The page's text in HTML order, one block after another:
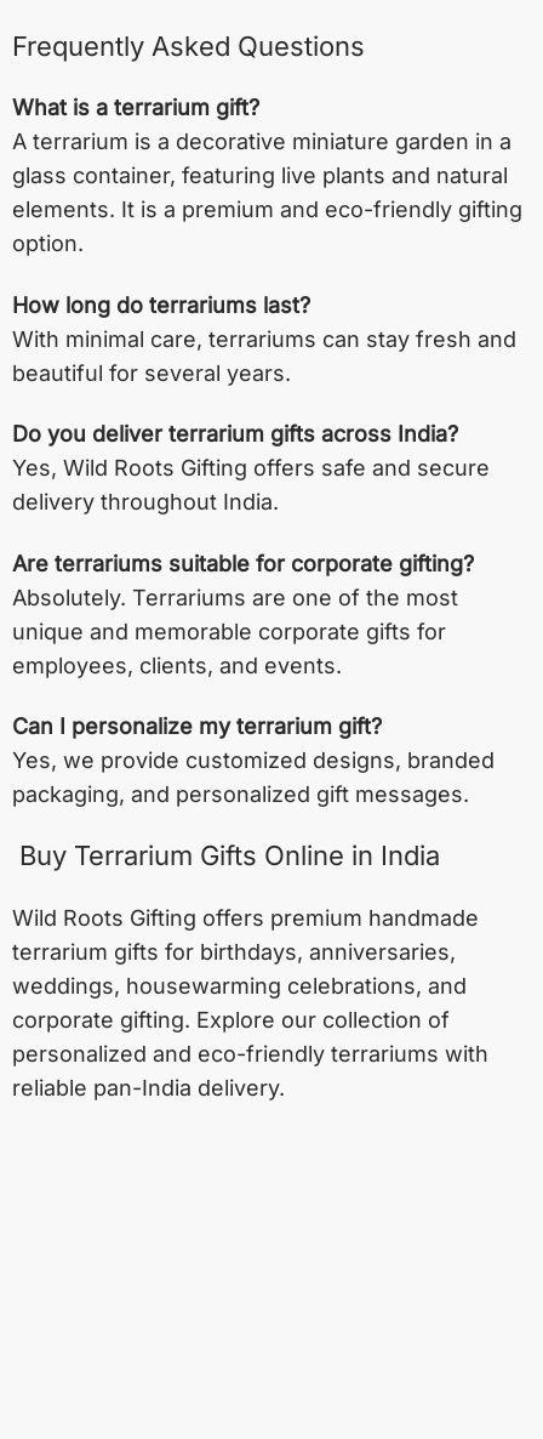
Frequently Asked Questions
What is a terrarium gift?
A terrarium is a decorative miniature garden in a
glass container, featuring live plants and natural
elements. It is a premium and eco-friendly gifting
option.
How long do terrariums last?
With minimal care, terrariums can stay fresh and
beautiful for several years.
Do you deliver terrarium gifts across India?
Yes, Wild Roots Gifting offers safe and secure
delivery throughout India.
Are terrariums suitable for corporate gifting?
Absolutely. Terrariums are one of the most
unique and memorable corporate gifts for
employees, clients, and events.
Can I personalize my terrarium gift?
Yes, we provide customized designs, branded
packaging, and personalized gift messages.
Buy Terrarium Gifts Online in India
Wild Roots Gifting offers premium handmade
terrarium gifts for birthdays, anniversaries,
weddings, housewarming celebrations, and
corporate gifting. Explore our collection of
personalized and eco-friendly terrariums with
reliable pan-India delivery.